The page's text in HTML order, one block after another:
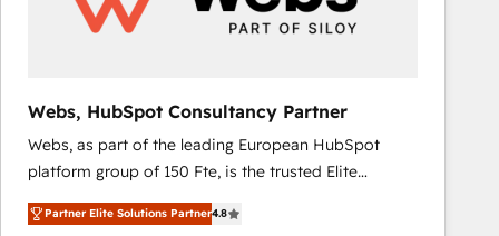
across offices and consulting teams in the UK, USA,
international offices and 175+ employees.
Webs, HubSpot Consultancy Partner
Webs, as part of the leading European HubSpot
platform group of 150 Fte, is the trusted Elite
HubSpot CRM Partner offering you a roadmap on
maximizing EBITDA and achieving Commercial
Partner Elite Solutions Partner4.8